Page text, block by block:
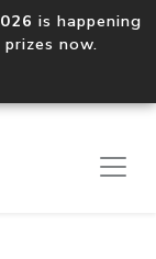
is happening
prizes now.